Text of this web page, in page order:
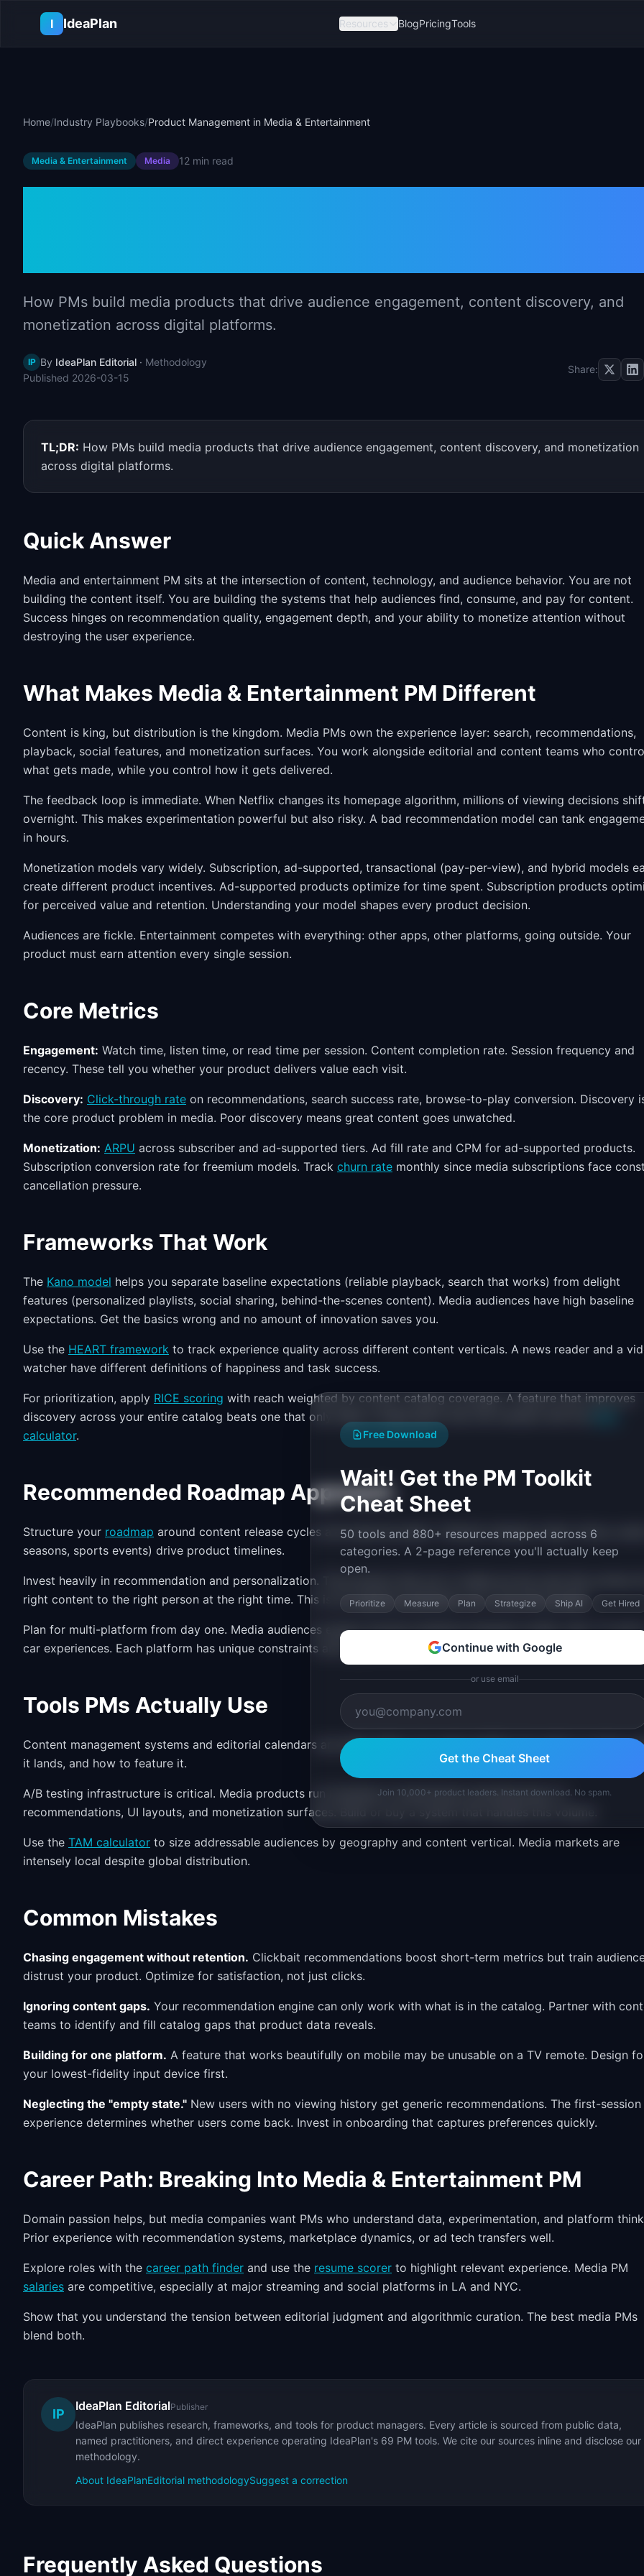
I
IdeaPlan Resources BlogPricingTools
Home/Industry Playbooks/Product Management in Media & Entertainment
Media & Entertainment Media 12 min read
How PMs build media products that drive audience engagement, content discovery, and
monetization across digital platforms.
IP By IdeaPlan Editorial · Methodology
Published 2026-03-15
Share:
TL;DR: How PMs build media products that drive audience engagement, content discovery, and monetization
across digital platforms.
Quick Answer
Media and entertainment PM sits at the intersection of content, technology, and audience behavior. You are not
building the content itself. You are building the systems that help audiences find, consume, and pay for content.
Success hinges on recommendation quality, engagement depth, and your ability to monetize attention without
destroying the user experience.
What Makes Media & Entertainment PM Different
Content is king, but distribution is the kingdom. Media PMs own the experience layer: search, recommendations,
playback, social features, and monetization surfaces. You work alongside editorial and content teams who
what gets made, while you control how it gets delivered.
The feedback loop is immediate. When Netflix changes its homepage algorithm, millions of viewing decisions
overnight. This makes experimentation powerful but also risky. A bad recommendation model can tank
in hours.
Monetization models vary widely. Subscription, ad-supported, transactional (pay-per-view), and hybrid models
create different product incentives. Ad-supported products optimize for time spent. Subscription products
for perceived value and retention. Understanding your model shapes every product decision.
Audiences are fickle. Entertainment competes with everything: other apps, other platforms, going outside. Your
product must earn attention every single session.
Core Metrics
Engagement: Watch time, listen time, or read time per session. Content completion rate. Session frequency and
recency. These tell you whether your product delivers value each visit.
Discovery: Click-through rate on recommendations, search success rate, browse-to-play conversion. Discovery
the core product problem in media. Poor discovery means great content goes unwatched.
Monetization: ARPU across subscriber and ad-supported tiers. Ad fill rate and CPM for ad-supported products.
Subscription conversion rate for freemium models. Track churn rate monthly since media subscriptions face
cancellation pressure.
Frameworks That Work
The Kano model helps you separate baseline expectations (reliable playback, search that works) from delight
features (personalized playlists, social sharing, behind-the-scenes content). Media audiences have high baseline
expectations. Get the basics wrong and no amount of innovation saves you.
Use the HEART framework to track experience quality across different content verticals. A news reader and a
watcher have different definitions of happiness and task success.
For prioritization, apply RICE scoring with reach weighted by content catalog coverage. A feature that improves
discovery across your entire catalog beats one that only helps a single genre. Run the numbers with the
calculator.
Recommended Roadmap Approach
Structure your roadmap around content release cycles and seasonal peaks. Tentpole releases (major shows, award
seasons, sports events) drive product timelines.
Invest heavily in recommendation and personalization. The products that win in media are the ones that surface
right content to the right person at the right time. This is an ongoing investment, not a one-time project.
Plan for multi-platform from day one. Media audiences expect smooth transitions between mobile, web, TV, and
car experiences. Each platform has unique constraints and opportunities.
Tools PMs Actually Use
Content management systems and editorial calendars are table stakes. You need visibility into what is coming,
it lands, and how to feature it.
A/B testing infrastructure is critical. Media products run hundreds of experiments simultaneously on
recommendations, UI layouts, and monetization surfaces. Build or buy a system that handles this volume.
Use the TAM calculator to size addressable audiences by geography and content vertical. Media markets are
intensely local despite global distribution.
Common Mistakes
Chasing engagement without retention. Clickbait recommendations boost short-term metrics but train
distrust your product. Optimize for satisfaction, not just clicks.
Ignoring content gaps. Your recommendation engine can only work with what is in the catalog. Partner with
teams to identify and fill catalog gaps that product data reveals.
Building for one platform. A feature that works beautifully on mobile may be unusable on a TV remote. Design
your lowest-fidelity input device first.
Neglecting the "empty state." New users with no viewing history get generic recommendations. The first-session
experience determines whether users come back. Invest in onboarding that captures preferences quickly.
Career Path: Breaking Into Media & Entertainment PM
Domain passion helps, but media companies want PMs who understand data, experimentation, and platform
Prior experience with recommendation systems, marketplace dynamics, or ad tech transfers well.
Explore roles with the career path finder and use the resume scorer to highlight relevant experience. Media PM
salaries are competitive, especially at major streaming and social platforms in LA and NYC.
Show that you understand the tension between editorial judgment and algorithmic curation. The best media PMs
blend both.
IP
IdeaPlan EditorialPublisher
IdeaPlan publishes research, frameworks, and tools for product managers. Every article is sourced from public data,
named practitioners, and direct experience operating IdeaPlan's 69 PM tools. We cite our sources inline and disclose our
methodology.
About IdeaPlanEditorial methodologySuggest a correction
Frequently Asked Questions
Free Download
Wait! Get the PM Toolkit
Cheat Sheet
50 tools and 880+ resources mapped across 6
categories. A 2-page reference you'll actually keep
open.
Prioritize Measure Plan Strategize Ship AI Get Hired
Continue with Google
or use email
Get the Cheat Sheet
Join 10,000+ product leaders. Instant download. No spam.